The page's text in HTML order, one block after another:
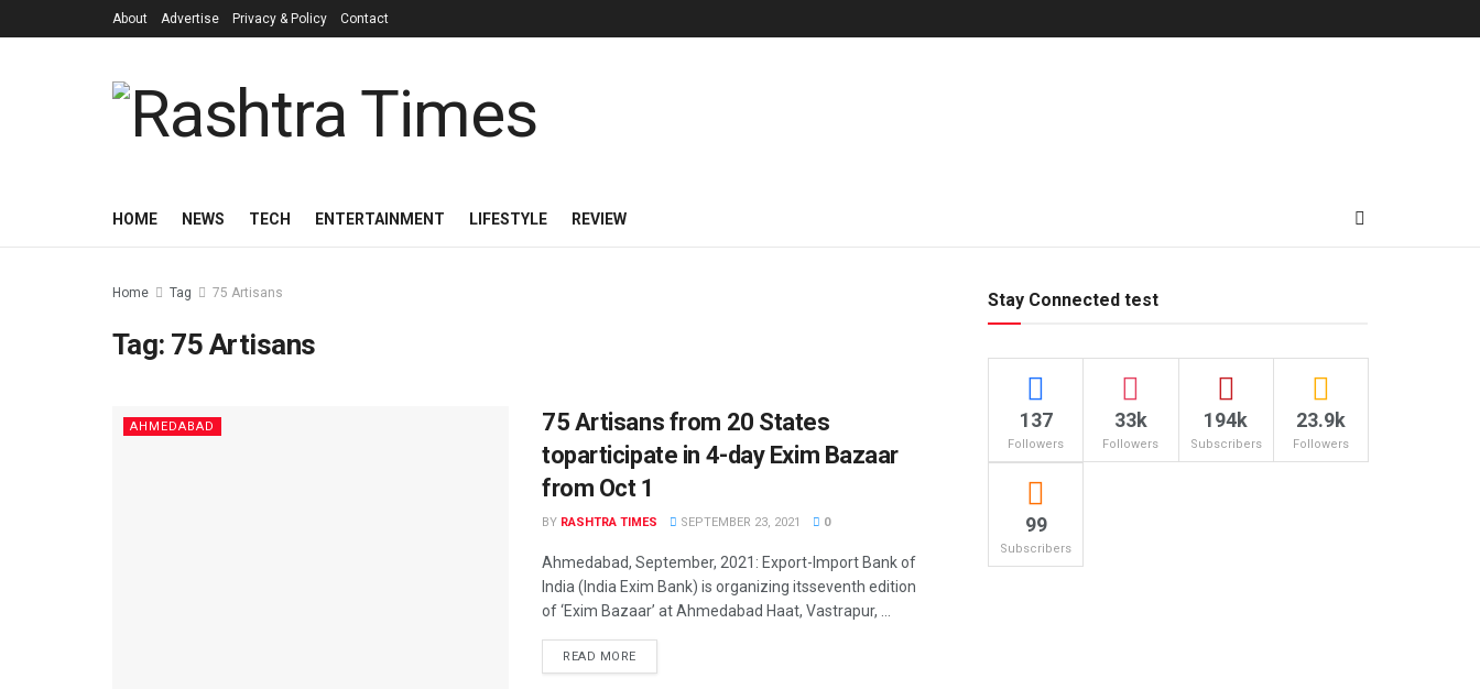
About Advertise Privacy & Policy Contact
HOME NEWS TECH ENTERTAINMENT LIFESTYLE REVIEW
Home Tag 75 Artisans
Tag: 75 Artisans
AHMEDABAD
75 Artisans from 20 States
toparticipate in 4-day Exim Bazaar
from Oct 1
BY RASHTRA TIMES SEPTEMBER 23, 2021 0
Ahmedabad, September, 2021: Export-Import Bank of
India (India Exim Bank) is organizing itsseventh edition
of ‘Exim Bazaar’ at Ahmedabad Haat, Vastrapur, ...
READ MORE
Stay Connected test
137
Followers
33k
Followers
194k
Subscribers
23.9k
Followers
99
Subscribers